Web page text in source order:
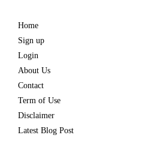
Home
Sign up
Login
About Us
Contact
Term of Use
Disclaimer
Latest Blog Post